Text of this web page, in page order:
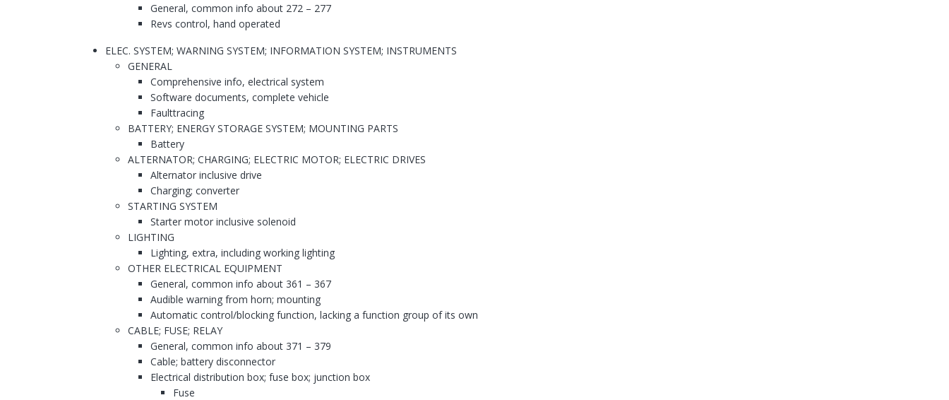
General, common info about 272 – 277
Revs control, hand operated
ELEC. SYSTEM; WARNING SYSTEM; INFORMATION SYSTEM; INSTRUMENTS
GENERAL
Comprehensive info, electrical system
Software documents, complete vehicle
Faulttracing
BATTERY; ENERGY STORAGE SYSTEM; MOUNTING PARTS
Battery
ALTERNATOR; CHARGING; ELECTRIC MOTOR; ELECTRIC DRIVES
Alternator inclusive drive
Charging; converter
STARTING SYSTEM
Starter motor inclusive solenoid
LIGHTING
Lighting, extra, including working lighting
OTHER ELECTRICAL EQUIPMENT
General, common info about 361 – 367
Audible warning from horn; mounting
Automatic control/blocking function, lacking a function group of its own
CABLE; FUSE; RELAY
General, common info about 371 – 379
Cable; battery disconnector
Electrical distribution box; fuse box; junction box
Fuse